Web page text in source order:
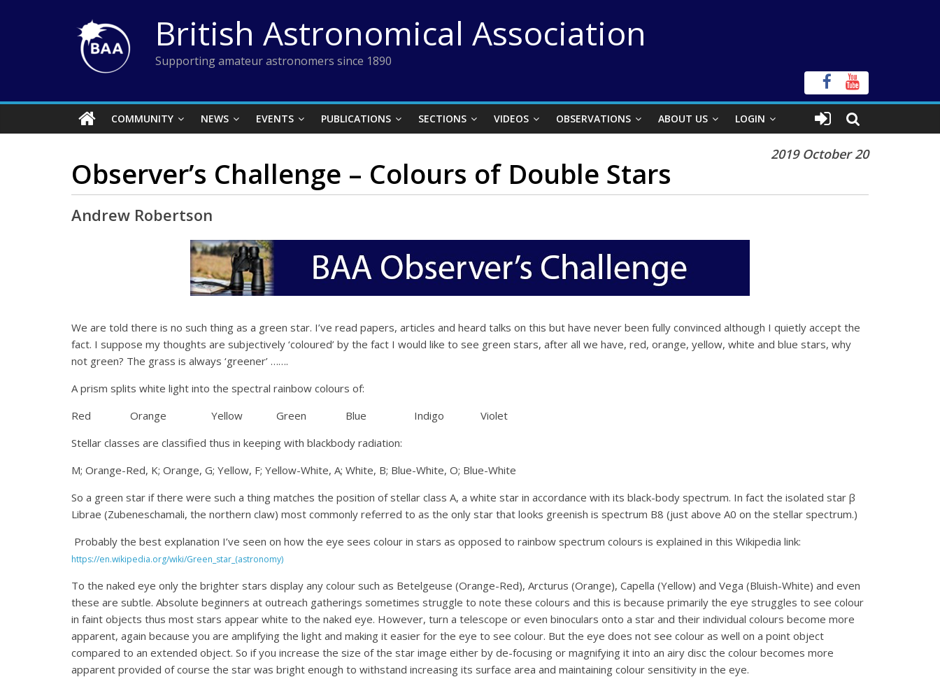
British Astronomical Association
Supporting amateur astronomers since 1890
COMMUNITY NEWS EVENTS PUBLICATIONS SECTIONS VIDEOS OBSERVATIONS ABOUT US LOGIN
2019 October 20
Observer’s Challenge – Colours of Double Stars
Andrew Robertson
We are told there is no such thing as a green star. I’ve read papers, articles and heard talks on this but have never been fully convinced although I quietly accept the
fact. I suppose my thoughts are subjectively ‘coloured’ by the fact I would like to see green stars, after all we have, red, orange, yellow, white and blue stars, why
not green? The grass is always ‘greener’ …….
A prism splits white light into the spectral rainbow colours of:
Red Orange Yellow Green Blue Indigo Violet
Stellar classes are classified thus in keeping with blackbody radiation:
M; Orange-Red, K; Orange, G; Yellow, F; Yellow-White, A; White, B; Blue-White, O; Blue-White
So a green star if there were such a thing matches the position of stellar class A, a white star in accordance with its black-body spectrum. In fact the isolated star β
Librae (Zubeneschamali, the northern claw) most commonly referred to as the only star that looks greenish is spectrum B8 (just above A0 on the stellar spectrum.)
Probably the best explanation I’ve seen on how the eye sees colour in stars as opposed to rainbow spectrum colours is explained in this Wikipedia link:
https://en.wikipedia.org/wiki/Green_star_(astronomy)
To the naked eye only the brighter stars display any colour such as Betelgeuse (Orange-Red), Arcturus (Orange), Capella (Yellow) and Vega (Bluish-White) and even
these are subtle. Absolute beginners at outreach gatherings sometimes struggle to note these colours and this is because primarily the eye struggles to see colour
in faint objects thus most stars appear white to the naked eye. However, turn a telescope or even binoculars onto a star and their individual colours become more
apparent, again because you are amplifying the light and making it easier for the eye to see colour. But the eye does not see colour as well on a point object
compared to an extended object. So if you increase the size of the star image either by de-focusing or magnifying it into an airy disc the colour becomes more
apparent provided of course the star was bright enough to withstand increasing its surface area and maintaining colour sensitivity in the eye.